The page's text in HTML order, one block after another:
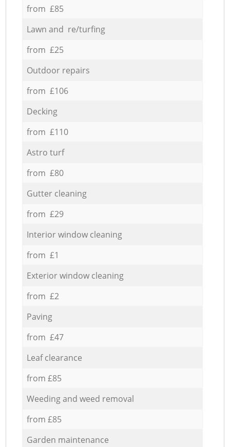
from £85
Lawn and re/turfing
from £25
Outdoor repairs
from £106
Decking
from £110
Astro turf
from £80
Gutter cleaning
from £29
Interior window cleaning
from £1
Exterior window cleaning
from £2
Paving
from £47
Leaf clearance
from £85
Weeding and weed removal
from £85
Garden maintenance